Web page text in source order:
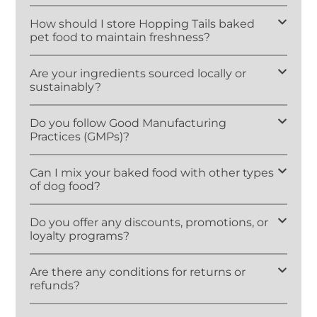
How should I store Hopping Tails baked
pet food to maintain freshness?
Are your ingredients sourced locally or
sustainably?
Do you follow Good Manufacturing
Practices (GMPs)?
Can I mix your baked food with other types
of dog food?
Do you offer any discounts, promotions, or
loyalty programs?
Are there any conditions for returns or
refunds?